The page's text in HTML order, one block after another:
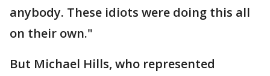
anybody. These idiots were doing this all
on their own."
But Michael Hills, who represented